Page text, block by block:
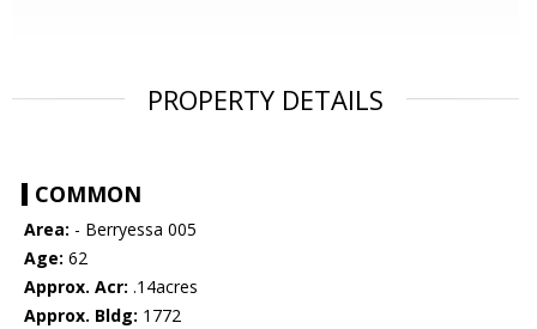
PROPERTY DETAILS
COMMON
Area: - Berryessa 005
Age: 62
Approx. Acr: .14acres
Approx. Bldg: 1772